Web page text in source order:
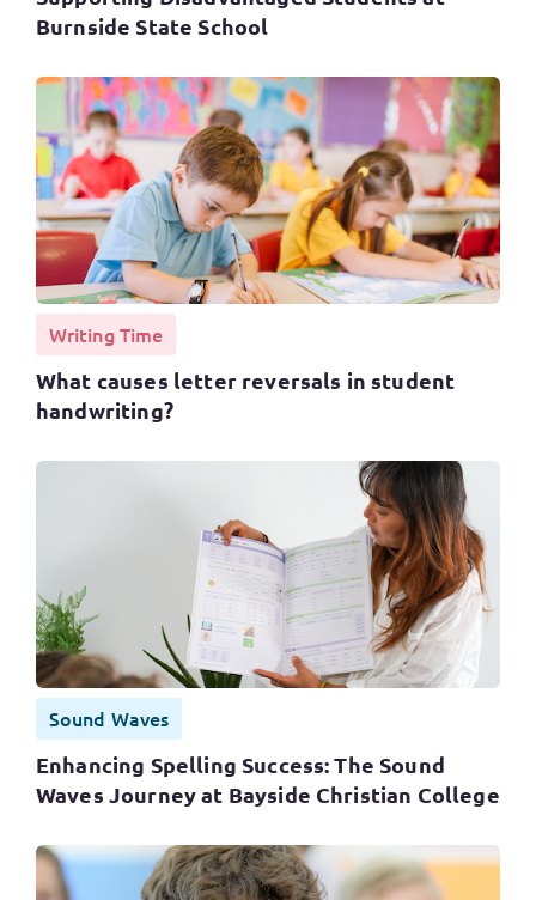
Burnside State School
Writing Time
What causes letter reversals in student
handwriting?
Sound Waves
Enhancing Spelling Success: The Sound
Waves Journey at Bayside Christian College